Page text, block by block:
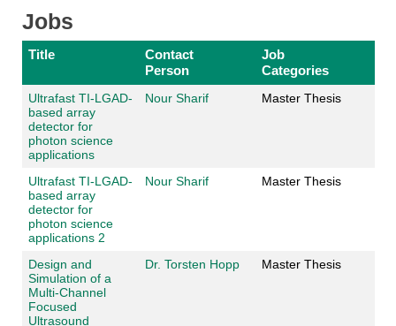
Jobs
Title
Contact
Person
Job
Categories
Ultrafast TI-LGAD-
based array
detector for
photon science
applications
Nour Sharif Master Thesis
Ultrafast TI-LGAD-
based array
detector for
photon science
applications 2
Nour Sharif Master Thesis
Design and
Simulation of a
Multi-Channel
Focused
Ultrasound
Dr. Torsten Hopp Master Thesis